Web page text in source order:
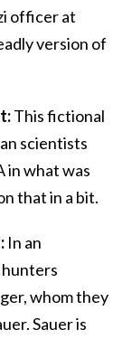
officer at
version of
This fictional
scientists
in what was
that in a bit.
In an
whom they
Sauer is